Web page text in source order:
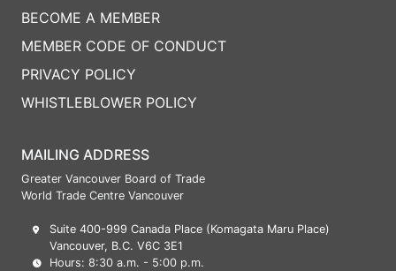
MAILING ADDRESS
Greater Vancouver Board of Trade
World Trade Centre Vancouver
Suite 400-999 Canada Place (Komagata Maru Place)
Vancouver, B.C. V6C 3E1
Hours: 8:30 a.m. - 5:00 p.m.
BECOME A MEMBER
MEMBER CODE OF CONDUCT
PRIVACY POLICY
WHISTLEBLOWER POLICY